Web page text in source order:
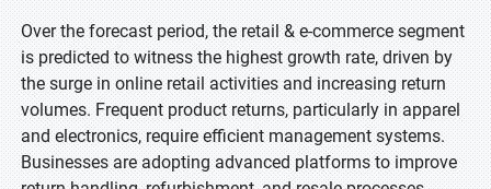
Over the forecast period, the retail & e-commerce segment
is predicted to witness the highest growth rate, driven by
the surge in online retail activities and increasing return
volumes. Frequent product returns, particularly in apparel
and electronics, require efficient management systems.
Businesses are adopting advanced platforms to improve